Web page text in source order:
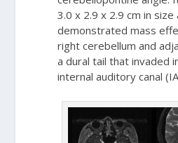
3.0 x 2.9 x 2.9 cm in size
demonstrated mass
right cerebellum and
a dural tail that invaded
internal auditory canal